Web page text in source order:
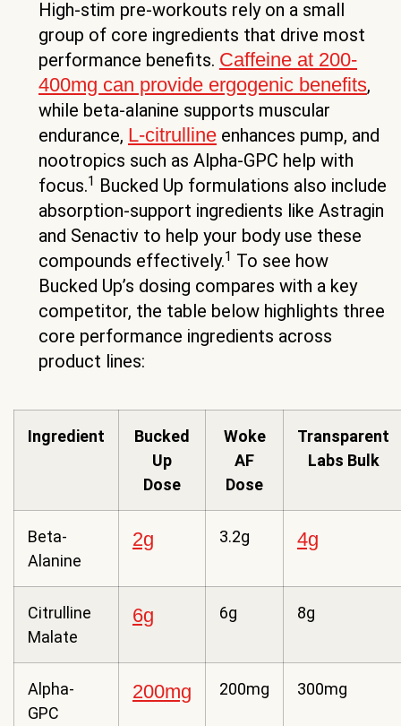
High-stim pre-workouts rely on a small
group of core ingredients that drive most
performance benefits. Caffeine at 200-
400mg can provide ergogenic benefits,
while beta-alanine supports muscular
endurance, L-citrulline enhances pump, and
nootropics such as Alpha-GPC help with
focus.1 Bucked Up formulations also include
absorption-support ingredients like Astragin
and Senactiv to help your body use these
compounds effectively.1 To see how
Bucked Up’s dosing compares with a key
competitor, the table below highlights three
core performance ingredients across
product lines:
Ingredient
Bucked
Up
Dose
Woke
AF
Dose
Transparent
Labs Bulk
Beta-
Alanine
2g 3.2g 4g
Citrulline
Malate
6g 6g 8g
Alpha-
GPC
200mg 200mg 300mg